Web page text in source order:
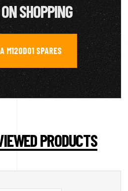
SHOPPING
M120D01 SPARES
PRODUCTS